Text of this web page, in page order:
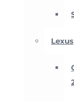
Lexus